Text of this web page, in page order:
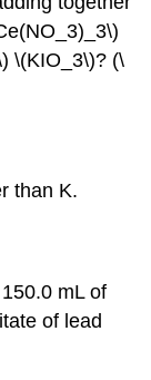
\(KIO_3\)? (\
than K.
mL of
of lead